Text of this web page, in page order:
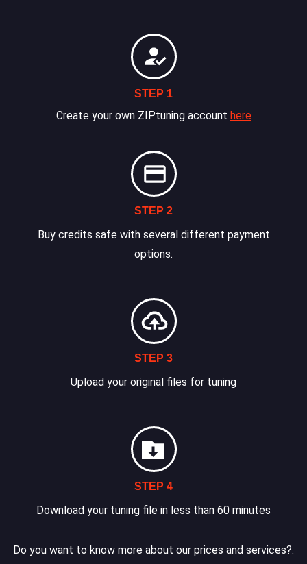
STEP 1
Create your own ZIPtuning account here
STEP 2
Buy credits safe with several different payment
options.
STEP 3
Upload your original files for tuning
STEP 4
Download your tuning file in less than 60 minutes
Do you want to know more about our prices and services?.